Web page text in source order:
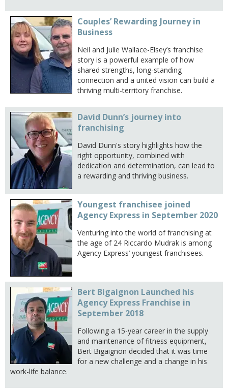
Couples’ Rewarding Journey in
Business
Neil and Julie Wallace-Elsey’s franchise
story is a powerful example of how
shared strengths, long-standing
connection and a united vision can build a
thriving multi-territory franchise.
David Dunn’s journey into
franchising
David Dunn's story highlights how the
right opportunity, combined with
dedication and determination, can lead to
a rewarding and thriving business.
Youngest franchisee joined
Agency Express in September 2020
Venturing into the world of franchising at
the age of 24 Riccardo Mudrak is among
Agency Express’ youngest franchisees.
Bert Bigaignon Launched his
Agency Express Franchise in
September 2018
Following a 15-year career in the supply
and maintenance of fitness equipment,
Bert Bigaignon decided that it was time
for a new challenge and a change in his
work-life balance.